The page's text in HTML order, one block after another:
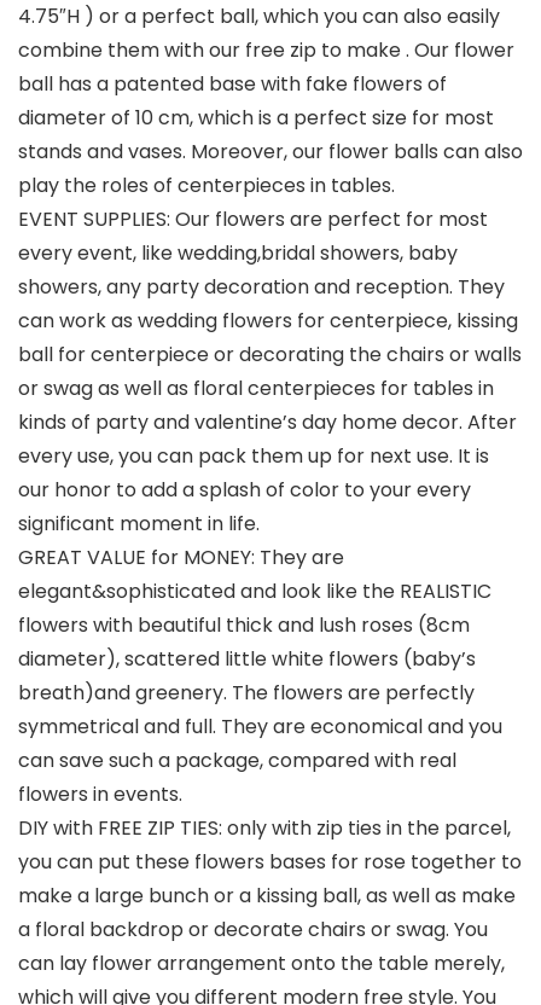
4.75″H ) or a perfect ball, which you can also easily
combine them with our free zip to make . Our flower
ball has a patented base with fake flowers of
diameter of 10 cm, which is a perfect size for most
stands and vases. Moreover, our flower balls can also
play the roles of centerpieces in tables.
EVENT SUPPLIES: Our flowers are perfect for most
every event, like wedding,bridal showers, baby
showers, any party decoration and reception. They
can work as wedding flowers for centerpiece, kissing
ball for centerpiece or decorating the chairs or walls
or swag as well as floral centerpieces for tables in
kinds of party and valentine’s day home decor. After
every use, you can pack them up for next use. It is
our honor to add a splash of color to your every
significant moment in life.
GREAT VALUE for MONEY: They are
elegant&sophisticated and look like the REALISTIC
flowers with beautiful thick and lush roses (8cm
diameter), scattered little white flowers (baby’s
breath)and greenery. The flowers are perfectly
symmetrical and full. They are economical and you
can save such a package, compared with real
flowers in events.
DIY with FREE ZIP TIES: only with zip ties in the parcel,
you can put these flowers bases for rose together to
make a large bunch or a kissing ball, as well as make
a floral backdrop or decorate chairs or swag. You
can lay flower arrangement onto the table merely,
which will give you different modern free style. You